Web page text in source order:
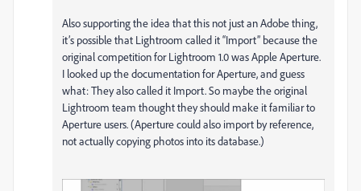
Also supporting the idea that this not just an Adobe thing,
it’s possible that Lightroom called it “Import” because the
original competition for Lightroom 1.0 was Apple Aperture.
I looked up the documentation for Aperture, and guess
what: They also called it Import. So maybe the original
Lightroom team thought they should make it familiar to
Aperture users. (Aperture could also import by reference,
not actually copying photos into its database.)